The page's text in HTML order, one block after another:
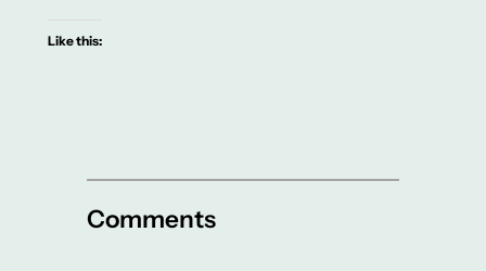
Like this:
Comments